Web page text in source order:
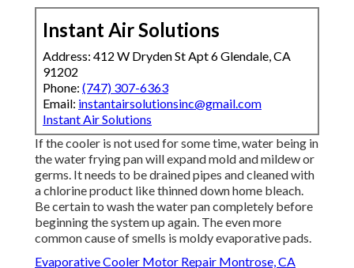
Instant Air Solutions
Address: 412 W Dryden St Apt 6 Glendale, CA
91202
Phone: (747) 307-6363
Email: instantairsolutionsinc@gmail.com
Instant Air Solutions
If the cooler is not used for some time, water being in
the water frying pan will expand mold and mildew or
germs. It needs to be drained pipes and cleaned with
a chlorine product like thinned down home bleach.
Be certain to wash the water pan completely before
beginning the system up again. The even more
common cause of smells is moldy evaporative pads.
Evaporative Cooler Motor Repair Montrose, CA